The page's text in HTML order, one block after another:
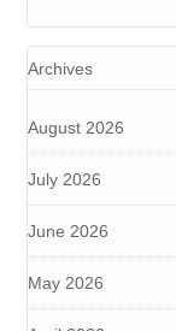
Archives
August 2026
July 2026
June 2026
May 2026